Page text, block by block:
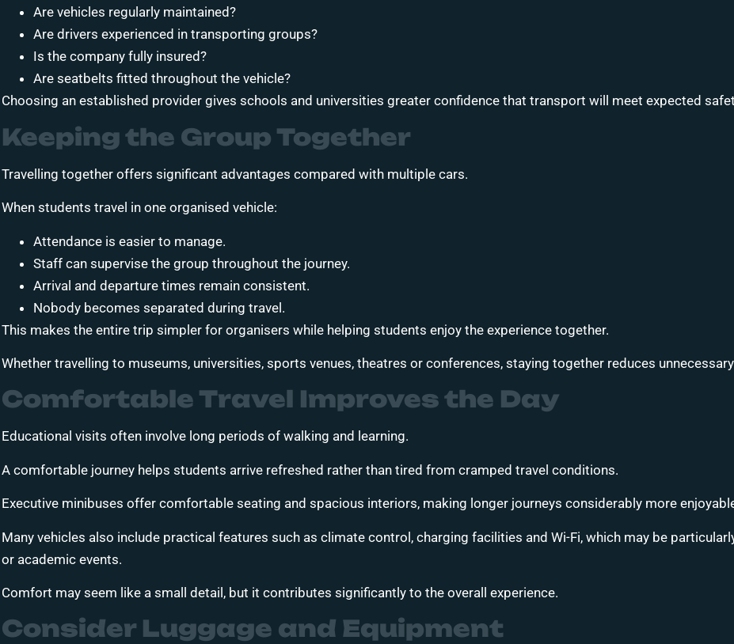
Are vehicles regularly maintained?
Are drivers experienced in transporting groups?
Is the company fully insured?
Are seatbelts fitted throughout the vehicle?
Choosing an established provider gives schools and universities greater confidence that transport will meet expected
Keeping the Group Together
Travelling together offers significant advantages compared with multiple cars.
When students travel in one organised vehicle:
Attendance is easier to manage.
Staff can supervise the group throughout the journey.
Arrival and departure times remain consistent.
Nobody becomes separated during travel.
This makes the entire trip simpler for organisers while helping students enjoy the experience together.
Whether travelling to museums, universities, sports venues, theatres or conferences, staying together reduces
Comfortable Travel Improves the Day
Educational visits often involve long periods of walking and learning.
A comfortable journey helps students arrive refreshed rather than tired from cramped travel conditions.
Executive minibuses offer comfortable seating and spacious interiors, making longer journeys considerably more
Many vehicles also include practical features such as climate control, charging facilities and Wi-Fi, which may be
or academic events.
Comfort may seem like a small detail, but it contributes significantly to the overall experience.
Consider Luggage and Equipment